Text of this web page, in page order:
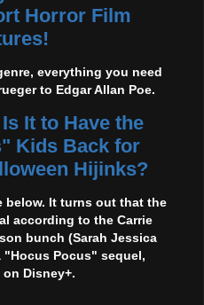
Horror Film
everything you need
to Edgar Allan Poe.
It to Have the
Kids Back for
Hijinks?
below. It turns out that the
according to the Carrie
bunch (Sarah Jessica
"Hocus Pocus" sequel,
Disney+.